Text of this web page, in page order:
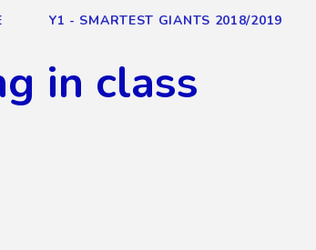
Y1 - SMARTEST GIANTS 2018/2019
in class